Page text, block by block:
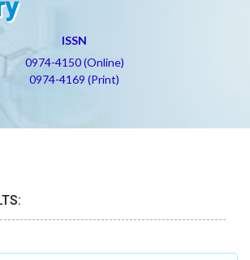
ISSN
0974-4150 (Online)
0974-4169 (Print)